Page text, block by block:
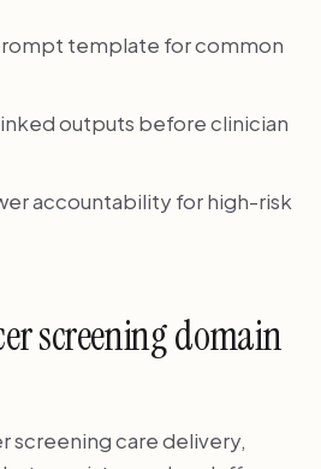
template for common
outputs before clinician
accountability for high-risk
screening domain
screening care delivery,